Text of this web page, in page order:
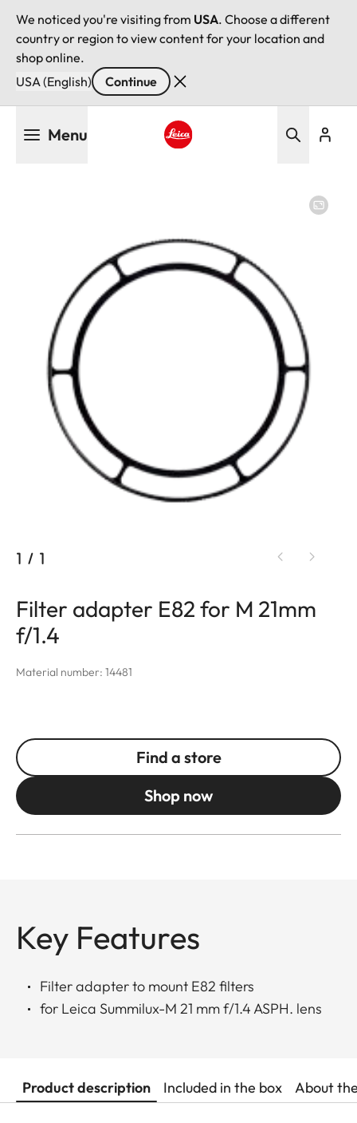
We noticed you're visiting from USA. Choose a different
country or region to view content for your location and
shop online.
USA (English)
Continue
Menu
1 / 1
Filter adapter E82 for M 21mm
f/1.4
Material number: 14481
Find a store
Shop now
Key Features
Filter adapter to mount E82 filters
for Leica Summilux-M 21 mm f/1.4 ASPH. lens
Product description Included in the box About